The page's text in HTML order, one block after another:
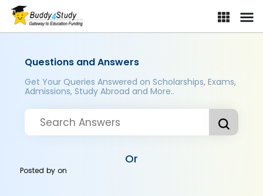
Questions and Answers
Get Your Queries Answered on Scholarships, Exams,
Admissions, Study Abroad and More..
Or
Posted byon